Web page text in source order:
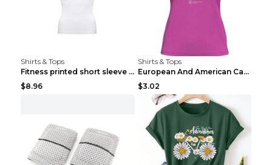
Shirts & Tops
Fitness printed short sleeve Black S
$8.96
Shirts & Tops
European And American Camping Is My Treatment T-sh...
$3.02